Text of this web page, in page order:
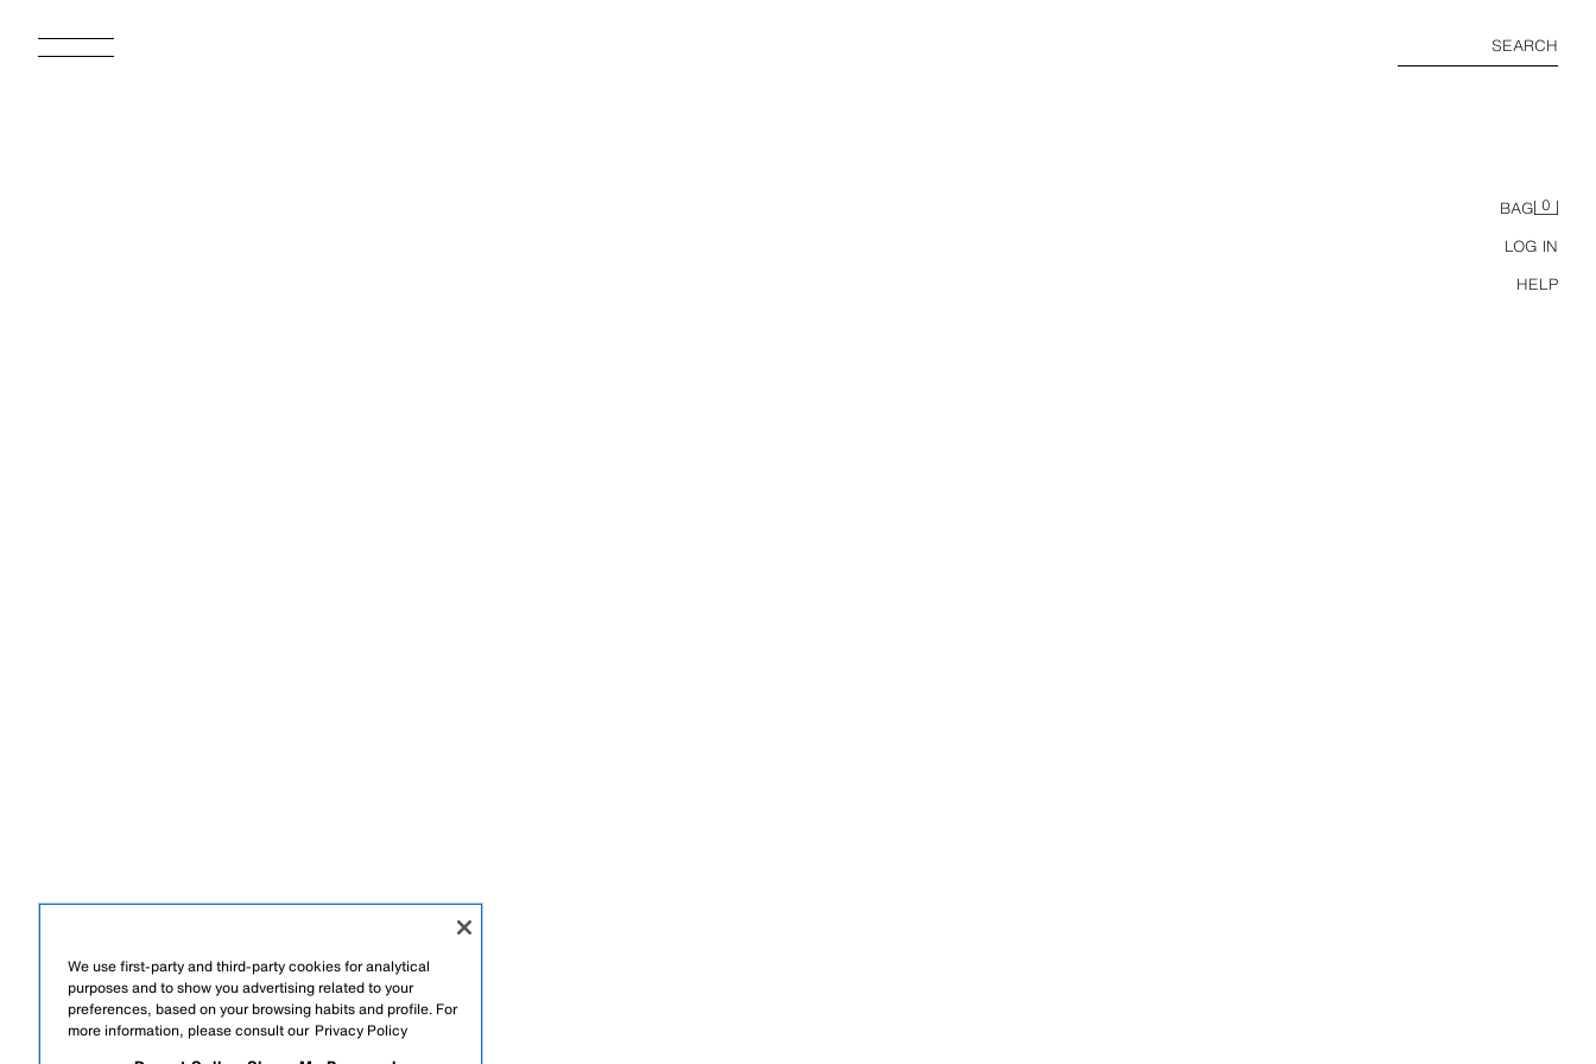
SEARCH
BAG 0
LOG IN
HELP
We use first-party and third-party cookies for analytical
purposes and to show you advertising related to your
preferences, based on your browsing habits and profile. For
more information, please consult our Privacy Policy